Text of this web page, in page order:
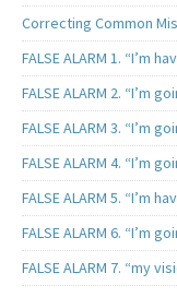
Correcting Common
FALSE ALARM 1. “I’m
FALSE ALARM 2. “I’m
FALSE ALARM 3. “I’m
FALSE ALARM 4. “I’m
FALSE ALARM 5. “I’m
FALSE ALARM 6. “I’m
FALSE ALARM 7. “my